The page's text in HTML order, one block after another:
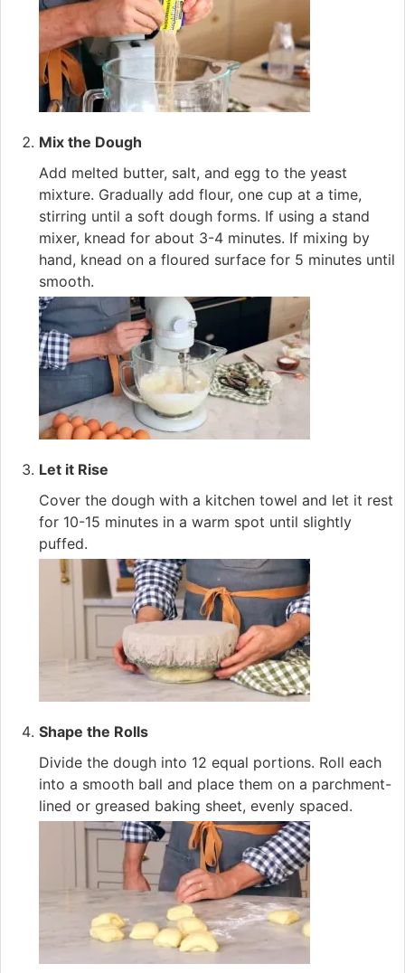
Mix the Dough
Add melted butter, salt, and egg to the yeast
mixture. Gradually add flour, one cup at a time,
stirring until a soft dough forms. If using a stand
mixer, knead for about 3-4 minutes. If mixing by
hand, knead on a floured surface for 5 minutes until
smooth.
Let it Rise
Cover the dough with a kitchen towel and let it rest
for 10-15 minutes in a warm spot until slightly
puffed.
Shape the Rolls
Divide the dough into 12 equal portions. Roll each
into a smooth ball and place them on a parchment-
lined or greased baking sheet, evenly spaced.